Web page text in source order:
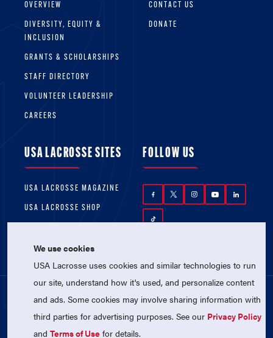
OVERVIEW
DIVERSITY, EQUITY &
INCLUSION
GRANTS & SCHOLARSHIPS
STAFF DIRECTORY
VOLUNTEER LEADERSHIP
CAREERS
CONTACT US
DONATE
USA LACROSSE SITES
USA LACROSSE MAGAZINE
USA LACROSSE SHOP
FOLLOW US
© 2026 USA Lacrosse. All Rights Reserved.
USA Lacrosse is a 501(c)3 tax-exempt
charitable organization (EIN 52-1765246)
We use cookies
USA Lacrosse uses cookies and similar technologies to run
our site, understand how it's used, and personalize content
and ads. Some cookies may involve sharing information with
third parties for advertising purposes. See our Privacy Policy
andTerms of Use for details.